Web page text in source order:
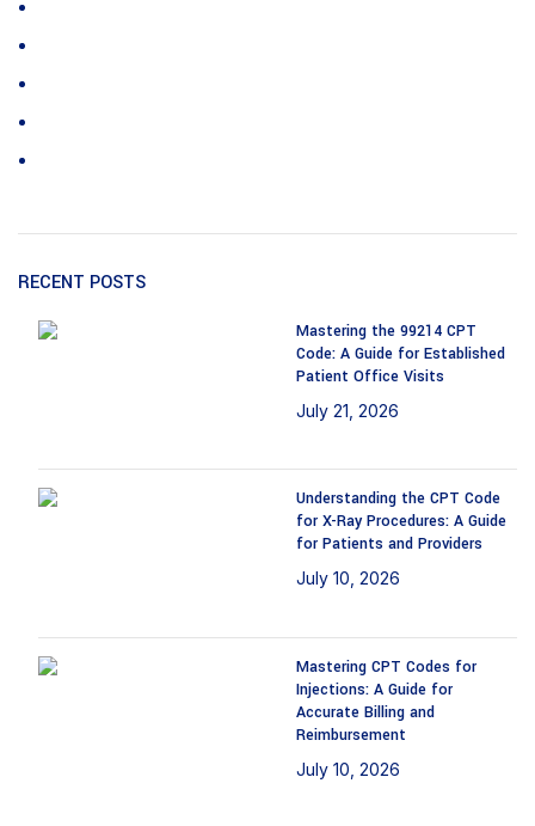
RECENT POSTS
Mastering the 99214 CPT
Code: A Guide for Established
Patient Office Visits
July 21, 2026
Understanding the CPT Code
for X-Ray Procedures: A Guide
for Patients and Providers
July 10, 2026
Mastering CPT Codes for
Injections: A Guide for
Accurate Billing and
Reimbursement
July 10, 2026